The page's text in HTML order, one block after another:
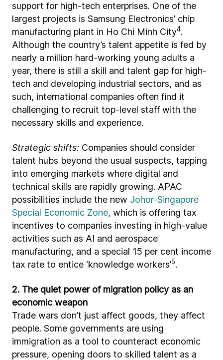
support for high-tech enterprises. One of the
largest projects is Samsung Electronics’ chip
manufacturing plant in Ho Chi Minh City4.
Although the country’s talent appetite is fed by
nearly a million hard-working young adults a
year, there is still a skill and talent gap for high-
tech and developing industrial sectors, and as
such, international companies often find it
challenging to recruit top-level staff with the
necessary skills and experience.
Strategic shifts: Companies should consider
talent hubs beyond the usual suspects, tapping
into emerging markets where digital and
technical skills are rapidly growing. APAC
possibilities include the new Johor-Singapore
Special Economic Zone, which is offering tax
incentives to companies investing in high-value
activities such as AI and aerospace
manufacturing, and a special 15 per cent income
tax rate to entice ‘knowledge workers’5.
2. The quiet power of migration policy as an
economic weapon
Trade wars don’t just affect goods, they affect
people. Some governments are using
immigration as a tool to counteract economic
pressure, opening doors to skilled talent as a